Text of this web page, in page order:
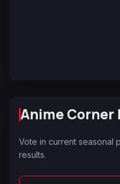
Anime Corner
Vote in current seasonal
results.